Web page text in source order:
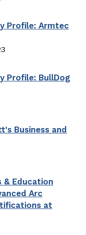
Profile: Armtec
Profile: BullDog
Business and
& Education
Arc
at